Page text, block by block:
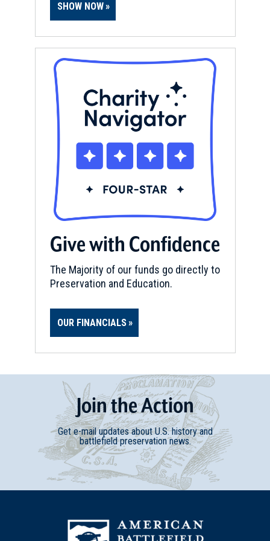
SHOW NOW
Give with Confidence
The Majority of our funds go directly to
Preservation and Education.
OUR FINANCIALS
JointheAction
Get e-mail updates about U.S. history and
battlefield preservation news.